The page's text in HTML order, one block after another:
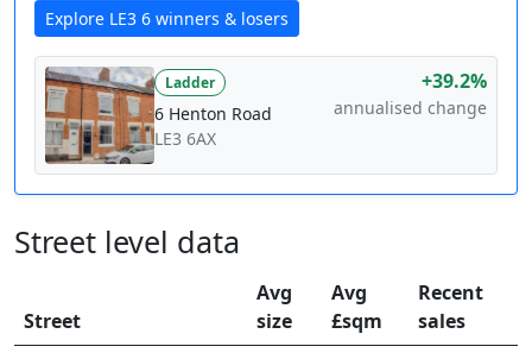
Explore LE3 6 winners & losers
Ladder
6 Henton Road
LE3 6AX
+39.2%
annualised change
Street level data
Street
Avg
size
Avg
£sqm
Recent
sales